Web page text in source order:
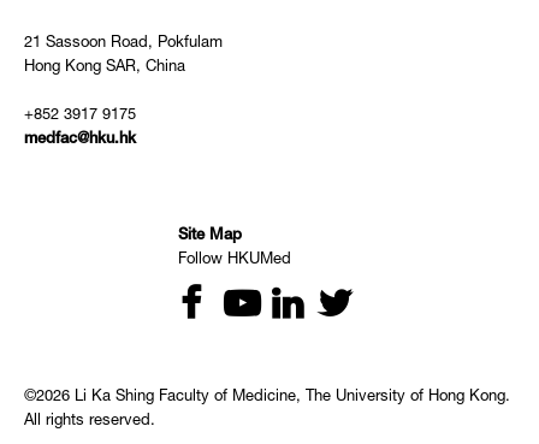
21 Sassoon Road, Pokfulam
Hong Kong SAR, China
+852 3917 9175
medfac@hku.hk
Site Map
Follow HKUMed
©2026 Li Ka Shing Faculty of Medicine, The University of Hong Kong.
All rights reserved.